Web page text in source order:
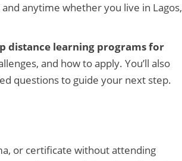
anytime whether you live in Lagos,
distance learning programs for
and how to apply. You’ll also
questions to guide your next step.
or certificate without attending